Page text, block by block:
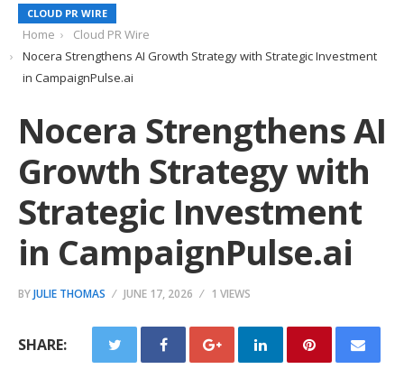
CLOUD PR WIRE
Home
Cloud PR Wire
Nocera Strengthens AI Growth Strategy with Strategic Investment
in CampaignPulse.ai
Nocera Strengthens AI
Growth Strategy with
Strategic Investment
in CampaignPulse.ai
BYJULIE THOMAS JUNE 17, 2026 1 VIEWS
SHARE: